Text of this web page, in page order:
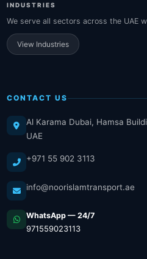
INDUSTRIES
We serve all sectors across the UAE
View Industries
CONTACT US
Al Karama Dubai, Hamsa
UAE
+971 55 902 3113
info@noorislamtransport.ae
WhatsApp — 24/7
971559023113